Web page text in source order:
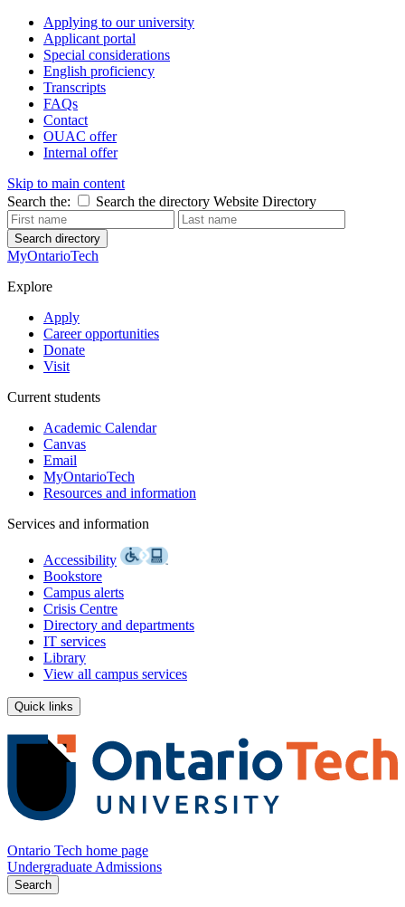
Applying to our university
Applicant portal
Special considerations
English proficiency
Transcripts
FAQs
Contact
OUAC offer
Internal offer
Skip to main content
Search the:
Search the directory Website Directory
Search directory
MyOntarioTech
Explore
Apply
Career opportunities
Donate
Visit
Current students
Academic Calendar
Canvas
Email
MyOntarioTech
Resources and information
Services and information
Accessibility
Bookstore
Campus alerts
Crisis Centre
Directory and departments
IT services
Library
View all campus services
Quick links
Ontario Tech home page
Undergraduate Admissions
Search